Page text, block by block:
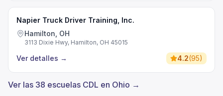
Napier Truck Driver Training, Inc.
Hamilton, OH
3113 Dixie Hwy, Hamilton, OH 45015
Ver detalles → 4.2(95)
Ver las 38 escuelas CDL en Ohio →